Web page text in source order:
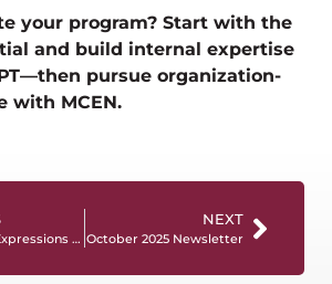
your program? Start with the
and build internal expertise
pursue organization-
with MCEN.
Repetitive Expressions in Dementia Care: What They Mean and How to Respond
NEXT
October 2025 Newsletter